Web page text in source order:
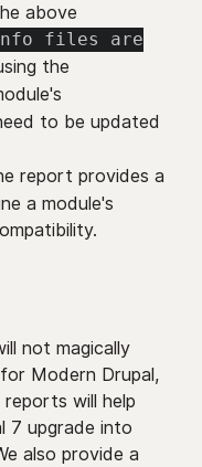
above
files are
the
to be updated
report provides a
a module's
not magically
Modern Drupal,
will help
7 upgrade into
also provide a